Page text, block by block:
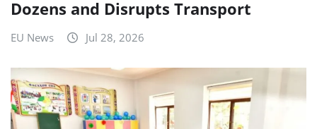
Dozens and Disrupts Transport
EU News Jul 28, 2026